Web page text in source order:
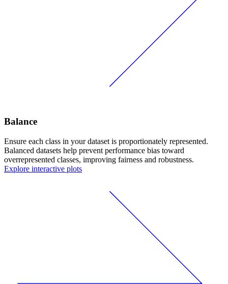
Balance
Ensure each class in your dataset is proportionately represented.
Balanced datasets help prevent performance bias toward
overrepresented classes, improving fairness and robustness.
Explore interactive plots